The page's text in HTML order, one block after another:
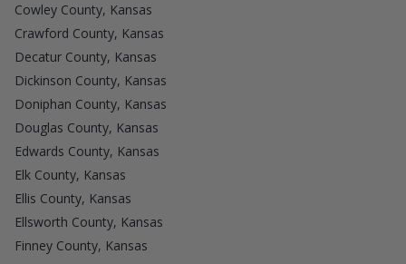
Cowley County, Kansas
Crawford County, Kansas
Decatur County, Kansas
Dickinson County, Kansas
Doniphan County, Kansas
Douglas County, Kansas
Edwards County, Kansas
Elk County, Kansas
Ellis County, Kansas
Ellsworth County, Kansas
Finney County, Kansas